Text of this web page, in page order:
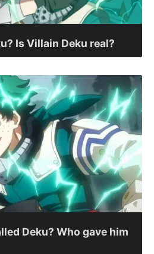
Is Villain Deku real?
Deku? Who gave him